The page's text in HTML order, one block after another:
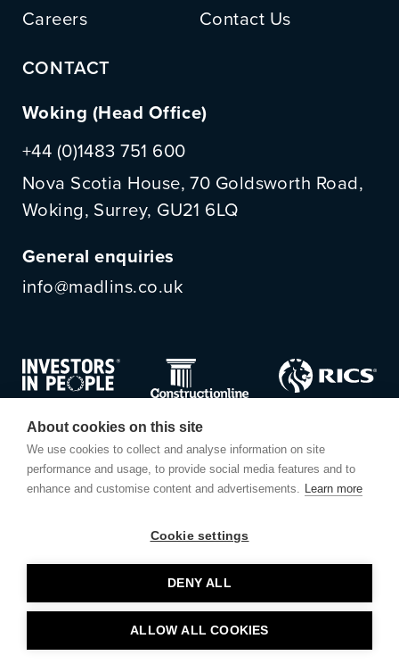
Careers
Contact Us
CONTACT
Woking (Head Office)
+44 (0)1483 751 600
Nova Scotia House, 70 Goldsworth Road,
Woking, Surrey, GU21 6LQ
General enquiries
info@madlins.co.uk
© Madlins
Privacy Policy
Small Back Room
About cookies on this site
We use cookies to collect and analyse information on site
performance and usage, to provide social media features and to
enhance and customise content and advertisements. Learn more
Cookie settings
DENY ALL
ALLOW ALL COOKIES